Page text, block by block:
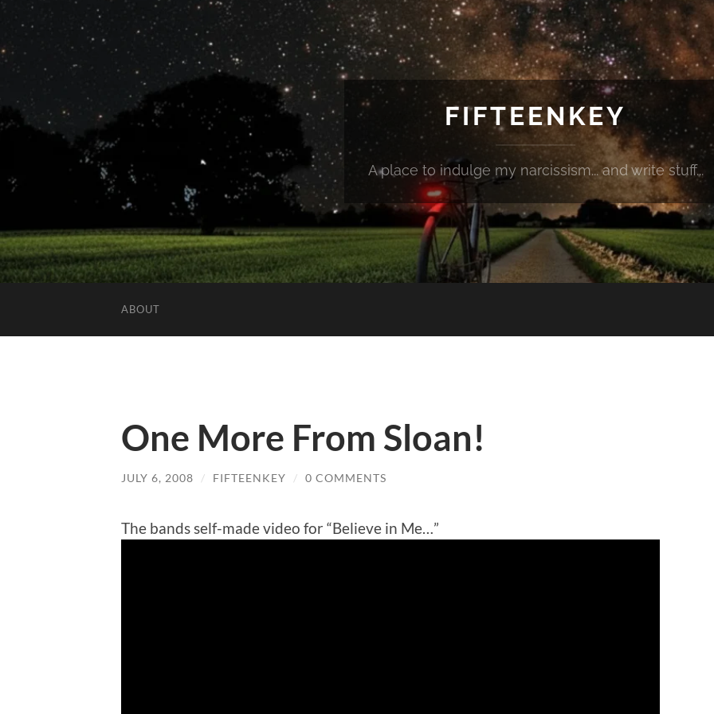
FIFTEENKEY
A place to indulge my narcissism... and write stuff...
ABOUT
One More From Sloan!
JULY 6, 2008 / FIFTEENKEY / 0 COMMENTS
The bands self-made video for “Believe in Me…”